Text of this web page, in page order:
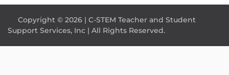
Copyright © 2026 | C-STEM Teacher and Student
Support Services, Inc | All Rights Reserved.